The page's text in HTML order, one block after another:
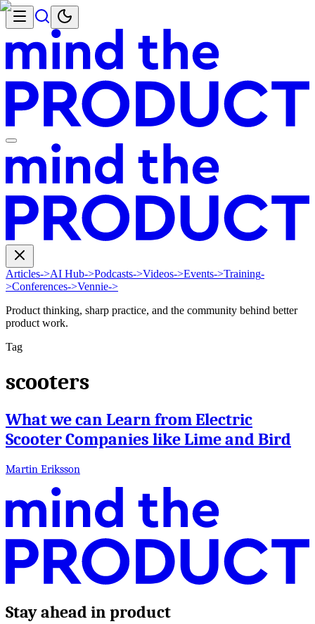
Articles->AI Hub->Podcasts->Videos->Events->Training-
>Conferences->Vennie->
Product thinking, sharp practice, and the community behind better
product work.
Tag
scooters
What we can Learn from Electric
Scooter Companies like Lime and Bird
Martin Eriksson
Stay ahead in product